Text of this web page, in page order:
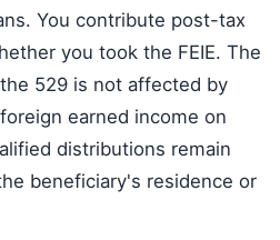
You contribute post-tax
you took the FEIE. The
529 is not affected by
earned income on
distributions remain
beneficiary's residence or